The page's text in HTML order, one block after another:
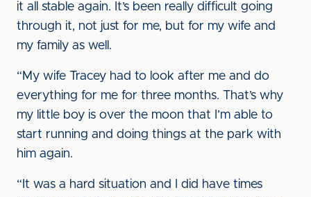
it all stable again. It’s been really difficult going
through it, not just for me, but for my wife and
my family as well.
“My wife Tracey had to look after me and do
everything for me for three months. That’s why
my little boy is over the moon that I’m able to
start running and doing things at the park with
him again.
“It was a hard situation and I did have times